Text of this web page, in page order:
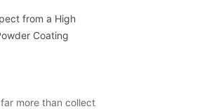
from a High
Coating
more than collect